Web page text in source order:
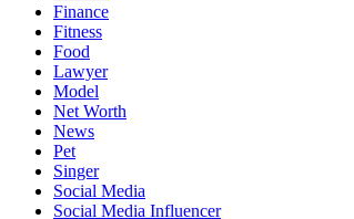
Finance
Fitness
Food
Lawyer
Model
Net Worth
News
Pet
Singer
Social Media
Social Media Influencer